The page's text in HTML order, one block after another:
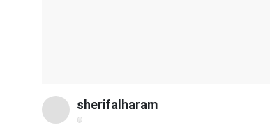
sherifalharam
@